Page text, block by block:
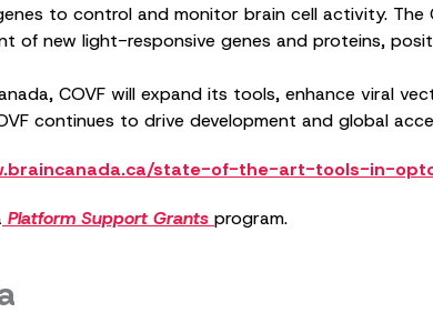
to control and monitor brain cell activity.
of new light-responsive genes and proteins,
COVF will expand its tools, enhance viral
continues to drive development and global
state-of-the-art-tools-in-
Platform Support Grants program.